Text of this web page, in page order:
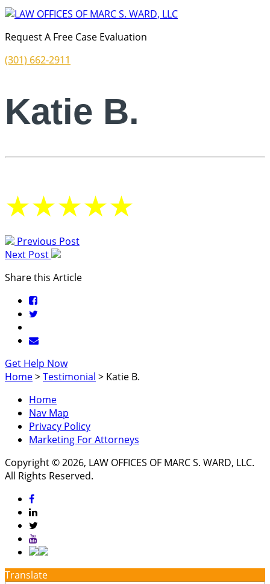
Request A Free Case Evaluation
(301) 662-2911
Katie B.
★★★★★
Previous Post
Next Post
Share this Article
Get Help Now
Home>Testimonial > Katie B.
Home
Nav Map
Privacy Policy
Marketing For Attorneys
Copyright © 2026, LAW OFFICES OF MARC S. WARD, LLC.
All Rights Reserved.
Translate